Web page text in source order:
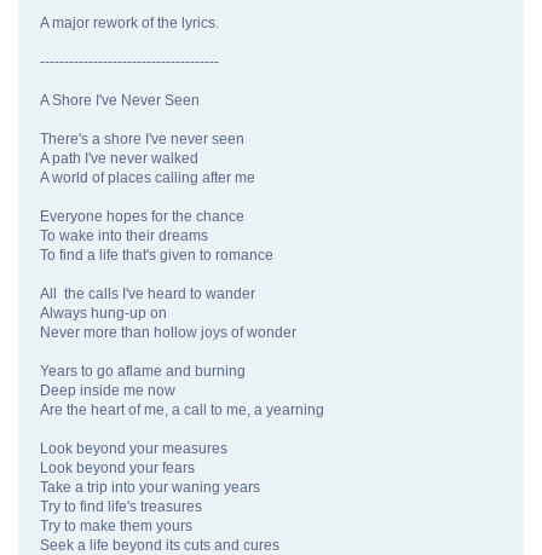
A major rework of the lyrics.
-------------------------------------
A Shore I've Never Seen
There's a shore I've never seen
A path I've never walked
A world of places calling after me
Everyone hopes for the chance
To wake into their dreams
To find a life that's given to romance
All the calls I've heard to wander
Always hung-up on
Never more than hollow joys of wonder
Years to go aflame and burning
Deep inside me now
Are the heart of me, a call to me, a yearning
Look beyond your measures
Look beyond your fears
Take a trip into your waning years
Try to find life's treasures
Try to make them yours
Seek a life beyond its cuts and cures